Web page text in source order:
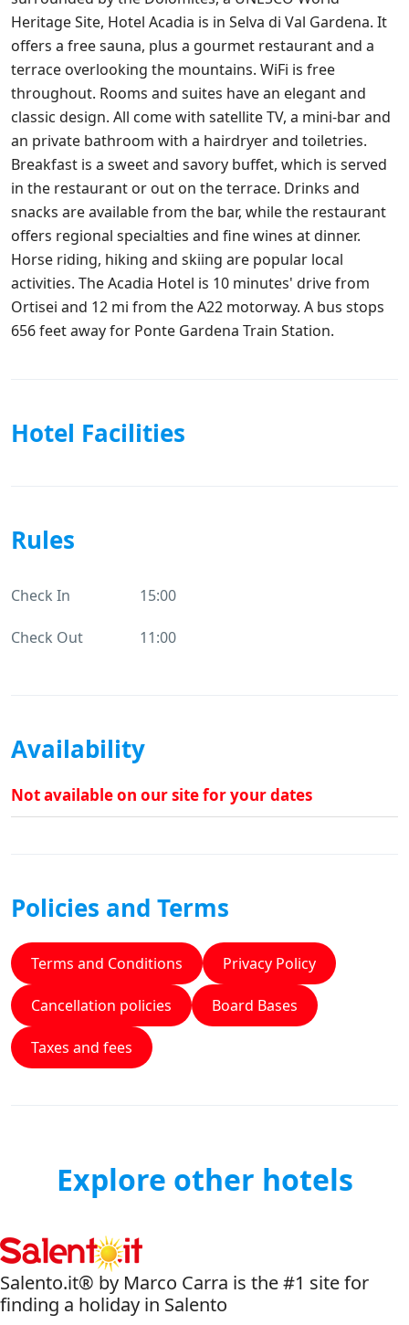
Heritage Site, Hotel Acadia is in Selva di Val Gardena. It
offers a free sauna, plus a gourmet restaurant and a
terrace overlooking the mountains. WiFi is free
throughout. Rooms and suites have an elegant and
classic design. All come with satellite TV, a mini-bar and
an private bathroom with a hairdryer and toiletries.
Breakfast is a sweet and savory buffet, which is served
in the restaurant or out on the terrace. Drinks and
snacks are available from the bar, while the restaurant
offers regional specialties and fine wines at dinner.
Horse riding, hiking and skiing are popular local
activities. The Acadia Hotel is 10 minutes' drive from
Ortisei and 12 mi from the A22 motorway. A bus stops
656 feet away for Ponte Gardena Train Station.
Hotel Facilities
Rules
Check In 15:00
Check Out 11:00
Availability
Not available on our site for your dates
Policies and Terms
Terms and Conditions Privacy Policy
Cancellation policies Board Bases
Taxes and fees
Explore other hotels
Salento.it® by Marco Carra is the #1 site for
finding a holiday in Salento